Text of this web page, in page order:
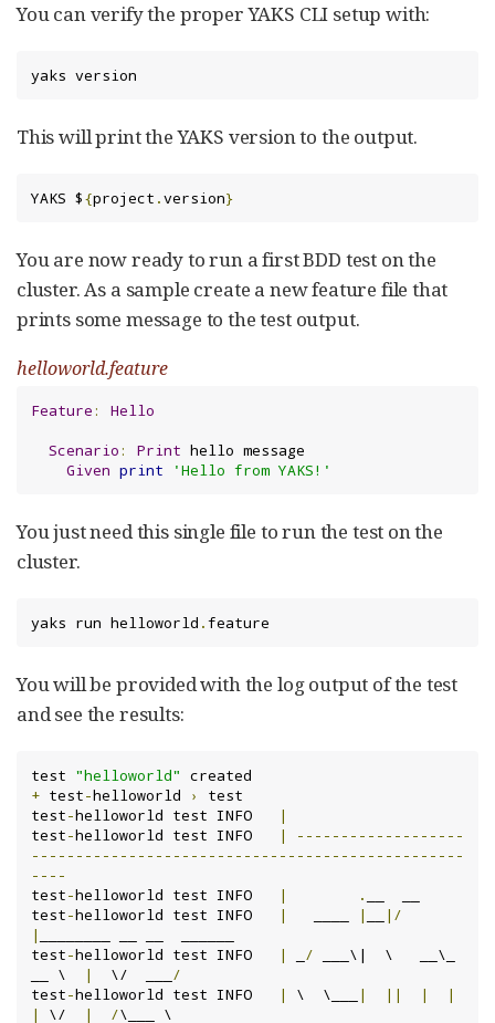
You can verify the proper YAKS CLI setup with:
yaks version
This will print the YAKS version to the output.
YAKS ${project .version}
You are now ready to run a first BDD test on the
cluster. As a sample create a new feature file that
prints some message to the test output.
helloworld.feature
Feature:
Hello
Scenario: Print hello message
Given print 'Hello from YAKS!'
You just need this single file to run the test on the
cluster.
yaks run helloworld .feature
You will be provided with the log output of the test
and see the results:
test "helloworld"
+ test-helloworld ›
test
test-
|
test- |
-------------------
-------------------------------------------------
----
test- | .
test- | |
|/
|
test- | / ___\|  \   __\_
__ \
|
  \/  ___
/
test- | \  \___ | || |
|
|
\/ | /\___ \